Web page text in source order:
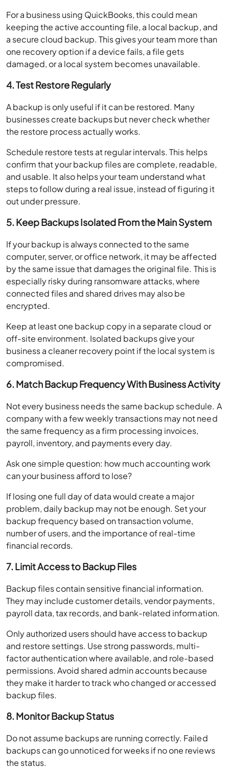
For a business using QuickBooks, this could mean
keeping the active accounting file, a local backup, and
a secure cloud backup. This gives your team more than
one recovery option if a device fails, a file gets
damaged, or a local system becomes unavailable.
4. Test Restore Regularly
A backup is only useful if it can be restored. Many
businesses create backups but never check whether
the restore process actually works.
Schedule restore tests at regular intervals. This helps
confirm that your backup files are complete, readable,
and usable. It also helps your team understand what
steps to follow during a real issue, instead of figuring it
out under pressure.
5. Keep Backups Isolated From the Main System
If your backup is always connected to the same
computer, server, or office network, it may be affected
by the same issue that damages the original file. This is
especially risky during ransomware attacks, where
connected files and shared drives may also be
encrypted.
Keep at least one backup copy in a separate cloud or
off-site environment. Isolated backups give your
business a cleaner recovery point if the local system is
compromised.
6. Match Backup Frequency With Business Activity
Not every business needs the same backup schedule. A
company with a few weekly transactions may not need
the same frequency as a firm processing invoices,
payroll, inventory, and payments every day.
Ask one simple question: how much accounting work
can your business afford to lose?
If losing one full day of data would create a major
problem, daily backup may not be enough. Set your
backup frequency based on transaction volume,
number of users, and the importance of real-time
financial records.
7. Limit Access to Backup Files
Backup files contain sensitive financial information.
They may include customer details, vendor payments,
payroll data, tax records, and bank-related information.
Only authorized users should have access to backup
and restore settings. Use strong passwords, multi-
factor authentication where available, and role-based
permissions. Avoid shared admin accounts because
they make it harder to track who changed or accessed
backup files.
8. Monitor Backup Status
Do not assume backups are running correctly. Failed
backups can go unnoticed for weeks if no one reviews
the status.